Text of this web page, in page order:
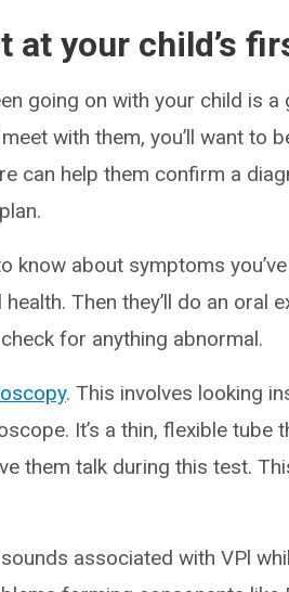
at your child’s
going on with your child is
with them, you’ll want to
can help them confirm a
know about symptoms
Then they’ll do an oral
for anything abnormal.
. This involves looking
It’s a thin, flexible tube
them talk during this test.
associated with VPl